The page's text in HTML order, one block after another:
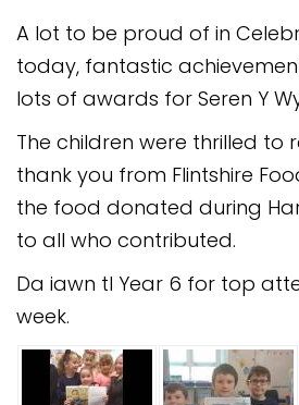
Children
Happy News!
Communication
Safeguarding
Equality, Equity and
Complaints policy and
procedure
Complaints Governor
Guidance
A lot to be proud of in
today, fantastic
lots of awards for Seren Y
The children were thrilled to
thank you from Flintshire
the food donated during
to all who contributed.
Da iawn tI Year 6 for top
week.